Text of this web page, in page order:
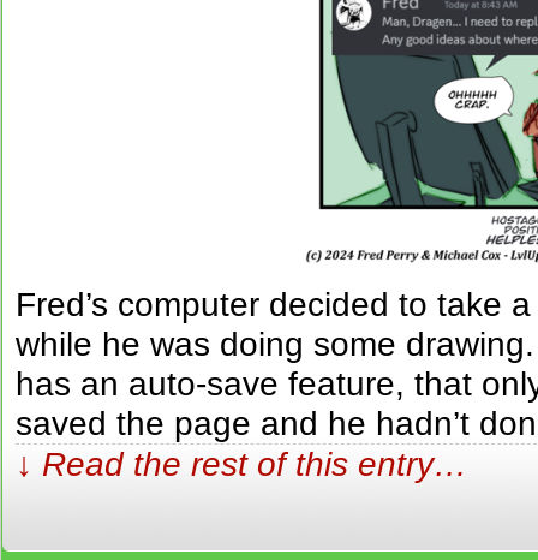
Fred’s computer decided to take
while he was doing some
has an auto-save feature, that
saved the page and he hadn’t
↓ Read the rest of this entry…